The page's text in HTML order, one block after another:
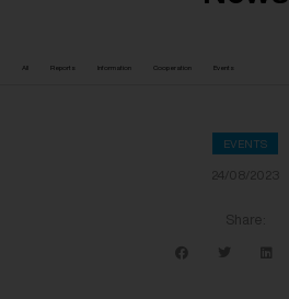
All Reports Information Cooperation Events
EVENTS
24/08/2023
Share: